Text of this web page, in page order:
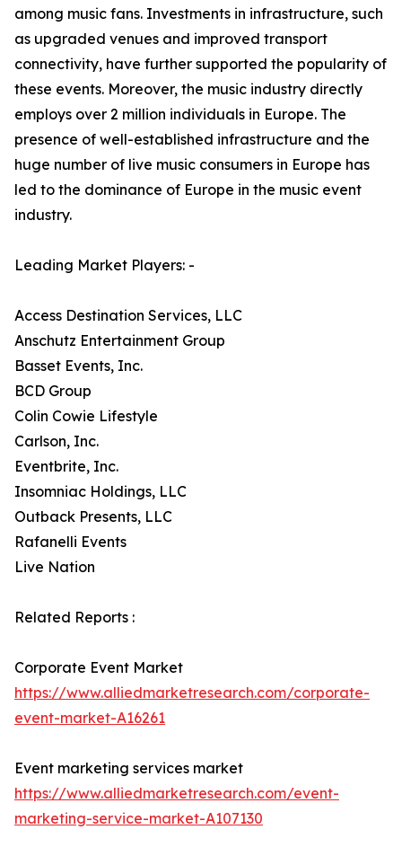
among music fans. Investments in infrastructure, such
as upgraded venues and improved transport
connectivity, have further supported the popularity of
these events. Moreover, the music industry directly
employs over 2 million individuals in Europe. The
presence of well-established infrastructure and the
huge number of live music consumers in Europe has
led to the dominance of Europe in the music event
industry.
Leading Market Players: -
Access Destination Services, LLC
Anschutz Entertainment Group
Basset Events, Inc.
BCD Group
Colin Cowie Lifestyle
Carlson, Inc.
Eventbrite, Inc.
Insomniac Holdings, LLC
Outback Presents, LLC
Rafanelli Events
Live Nation
Related Reports :
Corporate Event Market
https://www.alliedmarketresearch.com/corporate-
event-market-A16261
Event marketing services market
https://www.alliedmarketresearch.com/event-
marketing-service-market-A107130